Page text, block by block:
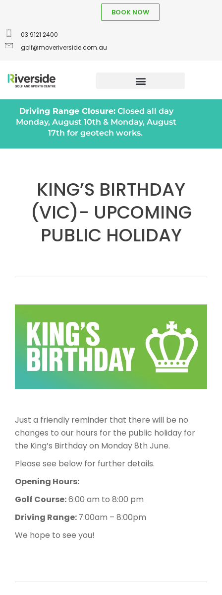
03 9121 2400
golf@moveriverside.com.au
BOOK NOW
Driving Range Closure:Closed all day
Monday, August 10th & Monday, August
17th for geotech works.
KING’S BIRTHDAY
(VIC)- UPCOMING
PUBLIC HOLIDAY
Just a friendly reminder that there will be no
changes to our hours for the public holiday for
the King’s Birthday on Monday 8th June.
Please see below for further details.
Opening Hours:
Golf Course:6:00 am to 8:00 pm
Driving Range:7:00am – 8:00pm
We hope to see you!